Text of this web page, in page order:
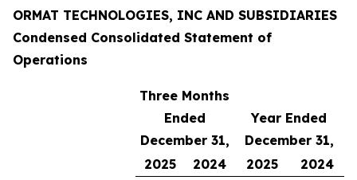
ORMAT TECHNOLOGIES, INC AND SUBSIDIARIES
Condensed Consolidated Statement of
Operations
Three Months
Ended
December 31,
Year Ended
December 31,
2025
2024 2025
2024